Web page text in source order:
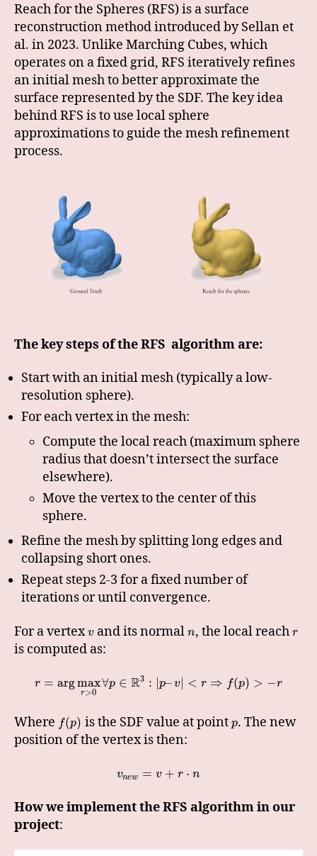
Reach for the Spheres (RFS) is a surface
reconstruction method introduced by Sellan et
al. in 2023. Unlike Marching Cubes, which
operates on a fixed grid, RFS iteratively refines
an initial mesh to better approximate the
surface represented by the SDF. The key idea
behind RFS is to use local sphere
approximations to guide the mesh refinement
process.
The key steps of the RFS algorithm are:
Start with an initial mesh (typically a low-
resolution sphere).
For each vertex in the mesh:
Compute the local reach (maximum sphere
radius that doesn’t intersect the surface
elsewhere).
Move the vertex to the center of this
sphere.
Refine the mesh by splitting long edges and
collapsing short ones.
Repeat steps 2-3 for a fixed number of
iterations or until convergence.
For a vertexv and its normaln, the local reachr
is computed as:
r = argmax
r>0
∀p ∈ R3 : |p–v < r ⇒ f(p) > −r
Where f(p) is the SDF value at point p. The new
position of the vertex is then:
vnew = v + r ⋅ n
How we implement the RFS algorithm in our
project: